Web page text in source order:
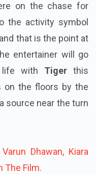
on the chase for
the activity symbol
that is the point at
entertainer will go
life with Tigerthis
on the floors by the
source near the turn
Dhawan, Kiara
The Film.